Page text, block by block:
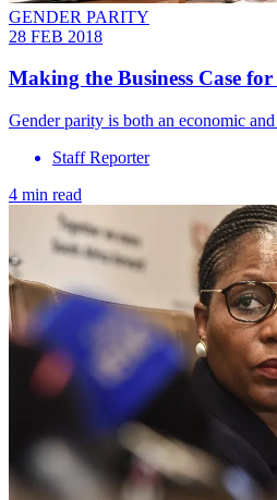
GENDER PARITY
28 FEB 2018
Making the Business Case
​Gender parity is both an economic
Staff Reporter
4 min read